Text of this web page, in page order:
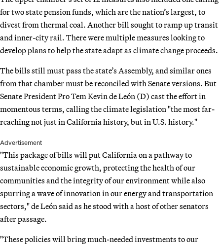
for two state pension funds, which are the nation’s largest, to
divest from thermal coal. Another bill sought to ramp up transit
and inner-city rail. There were multiple measures looking to
develop plans to help the state adapt as climate change proceeds.
The bills still must pass the state’s Assembly, and similar ones
from that chamber must be reconciled with Senate versions. But
Senate President Pro Tem Kevin de León (D) cast the effort in
momentous terms, calling the climate legislation "the most far-
reaching not just in California history, but in U.S. history."
Advertisement
"This package of bills will put California on a pathway to
sustainable economic growth, protecting the health of our
communities and the integrity of our environment while also
spurring a wave of innovation in our energy and transportation
sectors," de León said as he stood with a host of other senators
after passage.
"These policies will bring much-needed investments to our